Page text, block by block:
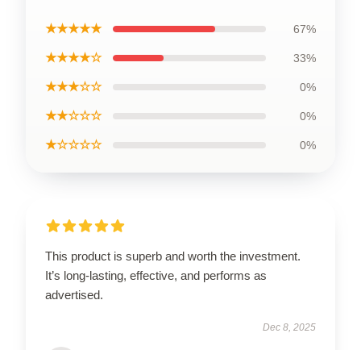
★★★★★ 67%
★★★★☆ 33%
★★★☆☆ 0%
★★☆☆☆ 0%
★☆☆☆☆ 0%
This product is superb and worth the investment.
It’s long-lasting, effective, and performs as
advertised.
Dec 8, 2025